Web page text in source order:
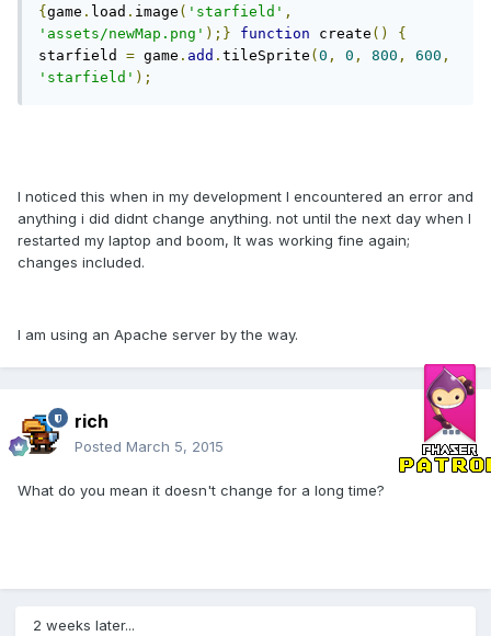
{ game . load . image ( 'starfield' ,
'assets/newMap.png' );} function create ()
{
starfield = game . add . tileSprite ( 0 , 0 , 800 , 600 ,
'starfield' );
I noticed this when in my development I encountered an error and
anything i did didnt change anything. not until the next day when I
restarted my laptop and boom, It was working fine again;
changes included.
I am using an Apache server by the way.
rich
Posted March 5, 2015
What do you mean it doesn't change for a long time?
2 weeks later...